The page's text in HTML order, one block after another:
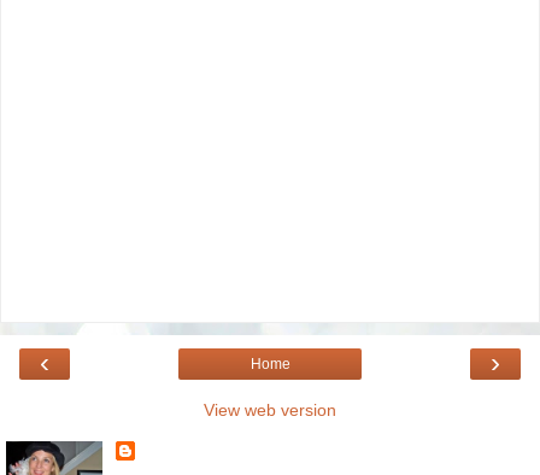
‹ ›
Home
View web version